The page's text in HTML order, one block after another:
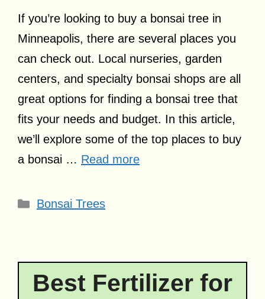
If you’re looking to buy a bonsai tree in
Minneapolis, there are several places you
can check out. Local nurseries, garden
centers, and specialty bonsai shops are all
great options for finding a bonsai tree that
fits your needs and budget. In this article,
we’ll explore some of the top places to buy
a bonsai … Read more
Categories
Bonsai Trees
Best Fertilizer for